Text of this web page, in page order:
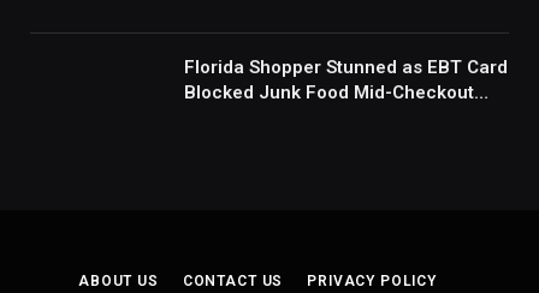
Florida Shopper Stunned as EBT Card
Blocked Junk Food Mid-Checkout
ABOUT US CONTACT US PRIVACY POLICY